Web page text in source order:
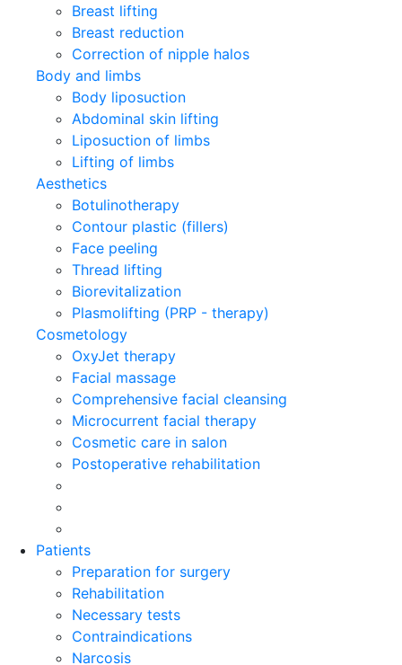
Breast lifting
Breast reduction
Correction of nipple halos
Body and limbs
Body liposuction
Abdominal skin lifting
Liposuction of limbs
Lifting of limbs
Aesthetics
Botulinotherapy
Contour plastic (fillers)
Face peeling
Thread lifting
Biorevitalization
Plasmolifting (PRP - therapy)
Cosmetology
OxyJet therapy
Facial massage
Comprehensive facial cleansing
Microcurrent facial therapy
Cosmetic care in salon
Postoperative rehabilitation
Patients
Preparation for surgery
Rehabilitation
Necessary tests
Contraindications
Narcosis